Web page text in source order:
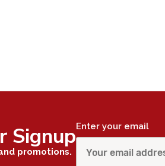
Signup
promotions.
Enter your email